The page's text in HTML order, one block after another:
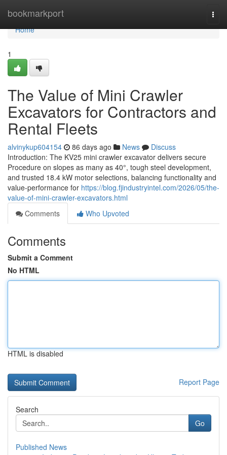
bookmarkport
Home
Home
1
The Value of Mini Crawler
Excavators for Contractors and
Rental Fleets
alvinykup604154 86 days ago News
Discuss
Introduction: The KV25 mini crawler excavator delivers secure
Procedure on slopes as many as 40°, tough steel development,
and trusted 18.4 kW motor selections, balancing functionality and
value-performance for https://blog.fjindustryintel.com/2026/05/the-
value-of-mini-crawler-excavators.html
Comments
Who Upvoted
Comments
Submit a Comment
No HTML
HTML is disabled
Report Page
Search
Go
Published News